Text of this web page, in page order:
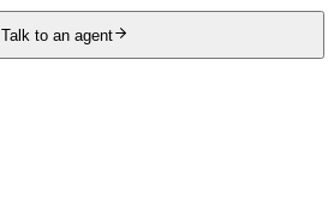
Talk to an agent